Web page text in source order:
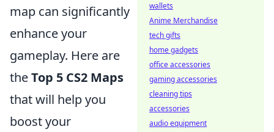
map can significantly
enhance your
gameplay. Here are
theTop 5 CS2 Maps
that will help you
boost your
wallets
Anime Merchandise
tech gifts
home gadgets
office accessories
gaming accessories
cleaning tips
accessories
audio equipment